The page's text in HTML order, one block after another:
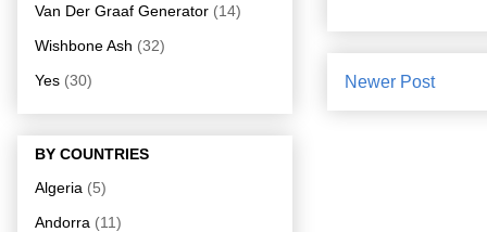
Newer Post
Van Der Graaf Generator (14)
Wishbone Ash (32)
Yes (30)
BY COUNTRIES
Algeria (5)
Andorra (11)